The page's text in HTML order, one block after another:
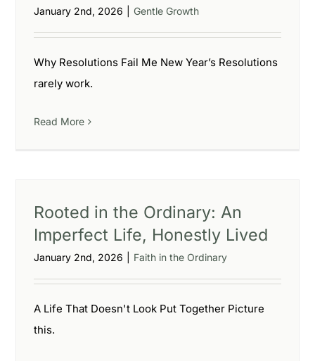
January 2nd, 2026 Gentle Growth
Why Resolutions Fail Me New Year’s Resolutions
rarely work.
Read More
Rooted in the Ordinary: An
Imperfect Life, Honestly Lived
January 2nd, 2026 Faith in the Ordinary
A Life That Doesn't Look Put Together Picture
this.